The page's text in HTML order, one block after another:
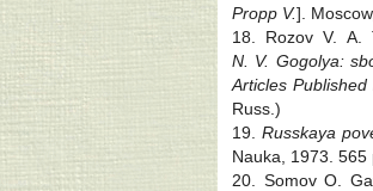
Propp V.].
18. Rozov V. A.
N. V. Gogolya:
Articles
Russ.)
19. Russkaya
Nauka, 1973. 565
20. Somov O.